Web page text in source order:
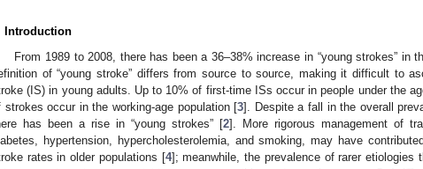
Introduction
From 1989 to 2008, there has been a 36–38% increase in “young strokes” in
of “young stroke” differs from source to source, making it difficult to
(IS) in young adults. Up to 10% of first-time ISs occur in people under the
strokes occur in the working-age population [3]. Despite a fall in the overall
has been a rise in “young strokes” [2]. More rigorous management of
hypertension, hypercholesterolemia, and smoking, may have
rates in older populations [4]; meanwhile, the prevalence of rarer etiologies